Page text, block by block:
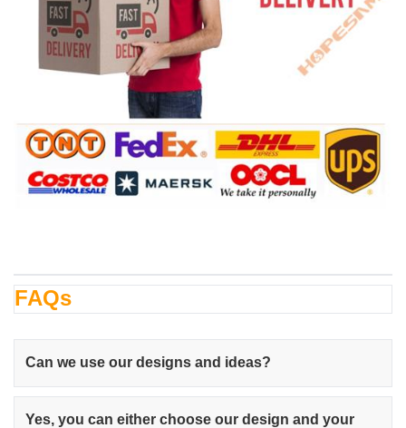
FAQs
Can we use our designs and ideas?
Yes, you can either choose our design and your